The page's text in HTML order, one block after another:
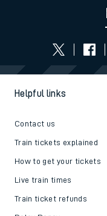
Helpful links
Contact us
Train tickets explained
How to get your tickets
Live train times
Train ticket refunds